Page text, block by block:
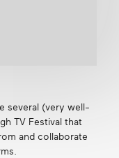
several (very well-
TV Festival that
and collaborate